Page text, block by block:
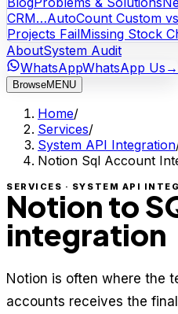
CRM…AutoCount Custom
Projects FailMissing Stock
AboutSystem Audit
WhatsAppWhatsApp Us →
BrowseMENU
Home/
Services/
System API Integration
Notion Sql Account
SERVICES · SYSTEM API
Notion to
integration
Notion is often where the
accounts receives the